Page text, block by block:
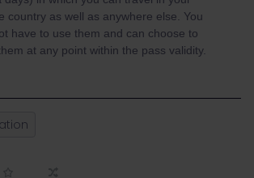
country as well as anywhere else. You
have to use them and can choose to
at any point within the pass validity.